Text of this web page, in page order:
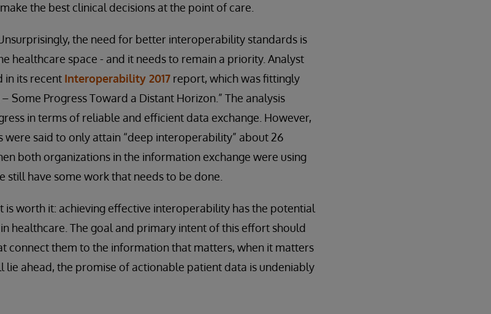
the best clinical decisions at the point of care.
the need for better interoperability standards is
healthcare space - and it needs to remain a priority. Analyst
in its recent Interoperability 2017 report, which was fittingly
Some Progress Toward a Distant Horizon.” The analysis
in terms of reliable and efficient data exchange. However,
were said to only attain “deep interoperability” about 26
both organizations in the information exchange were using
still have some work that needs to be done.
is worth it: achieving effective interoperability has the potential
healthcare. The goal and primary intent of this effort should
connect them to the information that matters, when it matters
lie ahead, the promise of actionable patient data is undeniably